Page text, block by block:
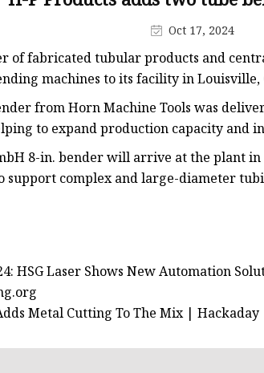
6Kw Laser Cutting Machine
12kw Laser Cutting Machine
15Kw Laser Cutting
Press Braker
Oct 17, 2024
of fabricated tubular products and
machines to its facility in Louisville,
from Horn Machine Tools was
to expand production capacity and
8-in. bender will arrive at the plant
support complex and large-diameter
HSG Laser Shows New Automation
Metal Cutting To The Mix | Hackaday